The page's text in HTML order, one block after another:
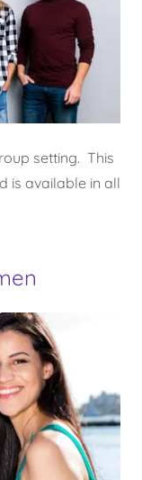
setting. This
is available in all